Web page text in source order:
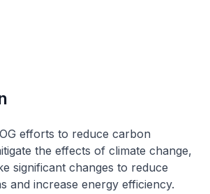
efforts to reduce carbon
the effects of climate change,
significant changes to reduce
and increase energy efficiency.